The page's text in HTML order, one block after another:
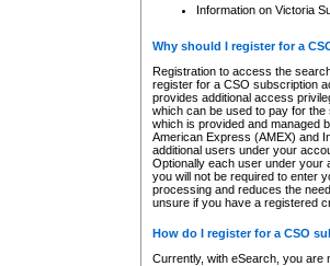
Information on Victoria
Why should I register for a
Registration to access the
register for a CSO subscription
provides additional access
which can be used to pay for
which is provided and managed
American Express (AMEX) and
additional users under your
Optionally each user under your
you will not be required to enter
processing and reduces the
unsure if you have a registered
How do I register for a CSO
Currently, with eSearch, you are